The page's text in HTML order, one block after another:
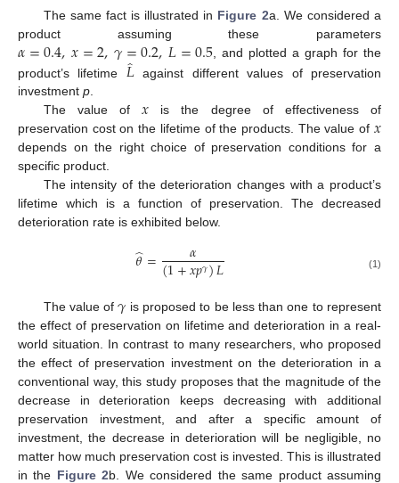
The same fact is illustrated in Figure 2a. We considered a
product assuming these parameters
𝛼=0.4,𝑥=2,𝛾=0.2,𝐿=0.5 , and plotted a graph for the
product’s lifetime 𝐿̂ against different values of preservation
investment p.
The value of 𝑥 is the degree of effectiveness of
preservation cost on the lifetime of the products. The value of 𝑥
depends on the right choice of preservation conditions for a
specific product.
The intensity of the deterioration changes with a product’s
lifetime which is a function of preservation. The decreased
deterioration rate is exhibited below.
𝜃
̂= 𝛼
(1+𝑥𝑝𝛾)𝐿 (1)
The value of𝛾 is proposed to be less than one to represent
the effect of preservation on lifetime and deterioration in a real-
world situation. In contrast to many researchers, who proposed
the effect of preservation investment on the deterioration in a
conventional way, this study proposes that the magnitude of the
decrease in deterioration keeps decreasing with additional
preservation investment, and after a specific amount of
investment, the decrease in deterioration will be negligible, no
matter how much preservation cost is invested. This is illustrated
in the Figure 2b. We considered the same product assuming